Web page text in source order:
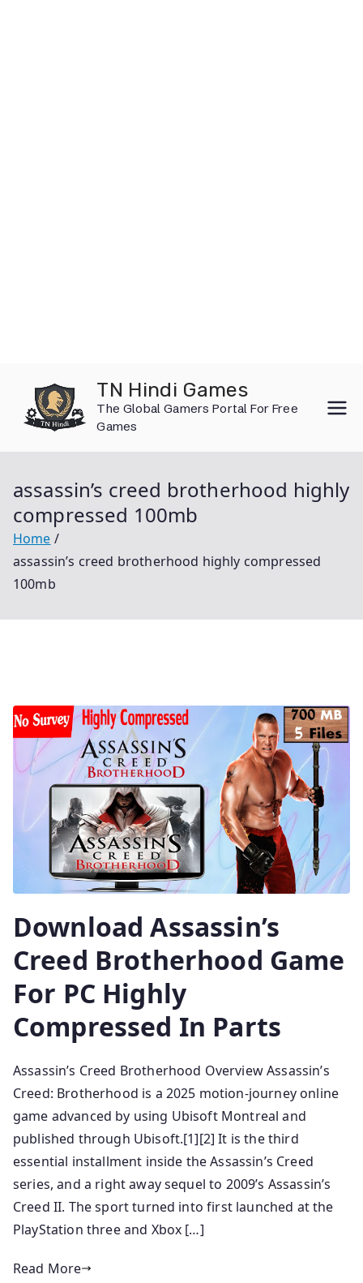
content
TN Hindi Games
The Global Gamers Portal For Free
Games
assassin’s creed brotherhood highly
compressed 100mb
Home
assassin’s creed brotherhood highly compressed
100mb
Download Assassin’s
Creed Brotherhood Game
For PC Highly
Compressed In Parts
Assassin’s Creed Brotherhood Overview Assassin’s
Creed: Brotherhood is a 2025 motion-journey online
game advanced by using Ubisoft Montreal and
published through Ubisoft.[1][2] It is the third
essential installment inside the Assassin’s Creed
series, and a right away sequel to 2009’s Assassin’s
Creed II. The sport turned into first launched at the
PlayStation three and Xbox […]
Read More